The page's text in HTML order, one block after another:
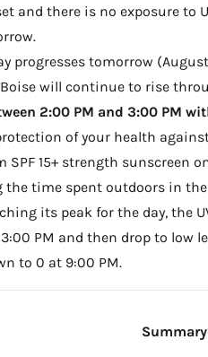
and there is no exposure
progresses tomorrow
will continue to rise
2:00 PM and 3:00 PM
of your health
SPF 15+ strength sunscreen
the time spent outdoors in
its peak for the day, the
PM and then drop to low
to 0 at 9:00 PM.